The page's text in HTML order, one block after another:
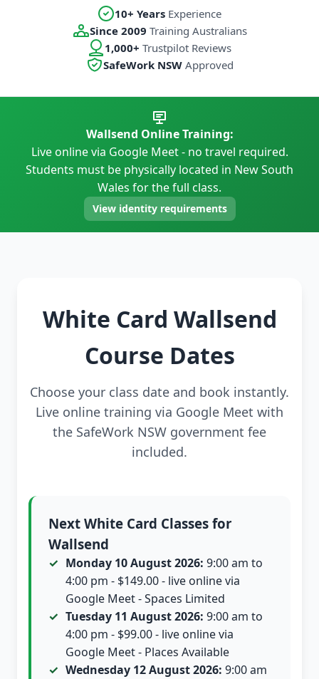
10+ Years Experience
Since 2009 Training Australians
1,000+ Trustpilot Reviews
SafeWork NSWApproved
Wallsend Online Training:
Live online via Google Meet - no travel required.
Students must be physically located in New South
Wales for the full class.
View identity requirements
White Card Wallsend
Course Dates
Choose your class date and book instantly.
Live online training via Google Meet with
the SafeWork NSW government fee
included.
Next White Card Classes for
Wallsend
Monday 10 August 2026: 9:00 am to
4:00 pm - $149.00 - live online via
Google Meet - Spaces Limited
Tuesday 11 August 2026: 9:00 am to
4:00 pm - $99.00 - live online via
Google Meet - Places Available
Wednesday 12 August 2026: 9:00 am